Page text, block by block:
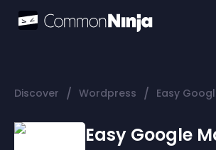
Discover / Wordpress / Easy
Easy Google